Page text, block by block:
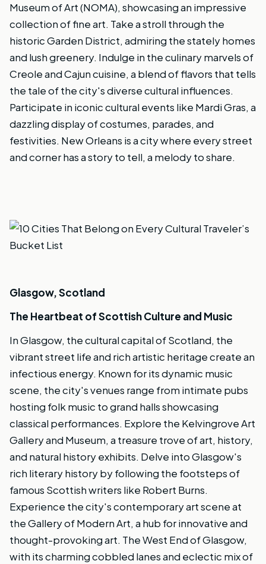
Museum of Art (NOMA), showcasing an impressive
collection of fine art. Take a stroll through the
historic Garden District, admiring the stately homes
and lush greenery. Indulge in the culinary marvels of
Creole and Cajun cuisine, a blend of flavors that tells
the tale of the city's diverse cultural influences.
Participate in iconic cultural events like Mardi Gras, a
dazzling display of costumes, parades, and
festivities. New Orleans is a city where every street
and corner has a story to tell, a melody to share.
Glasgow, Scotland
The Heartbeat of Scottish Culture and Music
In Glasgow, the cultural capital of Scotland, the
vibrant street life and rich artistic heritage create an
infectious energy. Known for its dynamic music
scene, the city's venues range from intimate pubs
hosting folk music to grand halls showcasing
classical performances. Explore the Kelvingrove Art
Gallery and Museum, a treasure trove of art, history,
and natural history exhibits. Delve into Glasgow's
rich literary history by following the footsteps of
famous Scottish writers like Robert Burns.
Experience the city's contemporary art scene at
the Gallery of Modern Art, a hub for innovative and
thought-provoking art. The West End of Glasgow,
with its charming cobbled lanes and eclectic mix of